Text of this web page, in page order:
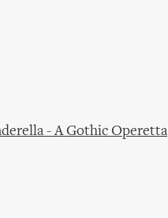
- A Gothic Operetta